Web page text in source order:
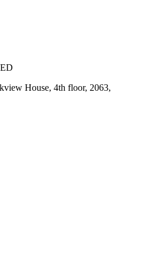
House, 4th floor, 2063,